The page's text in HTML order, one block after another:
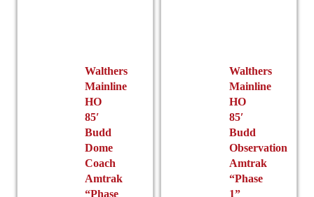
Walthers
Mainline
HO
85′
Budd
Dome
Coach
Amtrak
“Phase
Walthers
Mainline
HO
85′
Budd
Observation
Amtrak
“Phase
1”